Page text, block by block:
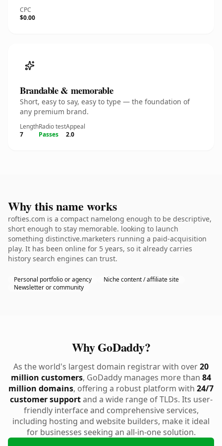
CPC
$0.00
Brandable & memorable
Short, easy to say, easy to type — the foundation of
any premium brand.
Length
7
Radio test
Passes
Appeal
2.0
Why this name works
rofties.com is a compact namelong enough to be descriptive,
short enough to stay memorable. looking to launch
something distinctive.marketers running a paid-acquisition
play. It has been online for 5 years, so it already carries
history search engines can trust.
Personal portfolio or agency
Niche content / affiliate site
Newsletter or community
Why GoDaddy?
As the world's largest domain registrar with over20
million customers, GoDaddy manages more than 84
million domains, offering a robust platform with 24/7
customer supportand a wide range of TLDs. Its user-
friendly interface and comprehensive services,
including hosting and website builders, make it ideal
for businesses seeking an all-in-one solution.